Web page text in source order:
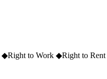
◆Right to Work ◆Right to Rent